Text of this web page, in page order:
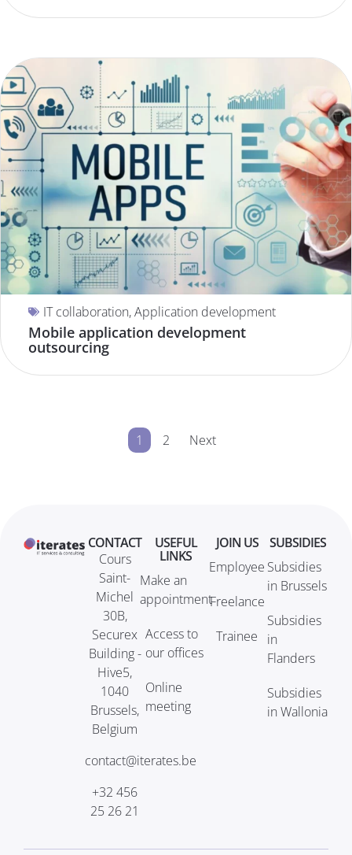
IT collaboration,Application development
Mobile application development
outsourcing
1 2 Next
CONTACT
Cours
Saint-
Michel
30B,
Securex
Building -
Hive5,
1040
Brussels,
Belgium
contact@iterates.be
+32 456
25 26 21
USEFUL
LINKS
Make an
appointment
Access to
our offices
Online
meeting
JOIN US
Employee
Freelance
Trainee
SUBSIDIES
Subsidies
in Brussels
Subsidies
in
Flanders
Subsidies
in Wallonia